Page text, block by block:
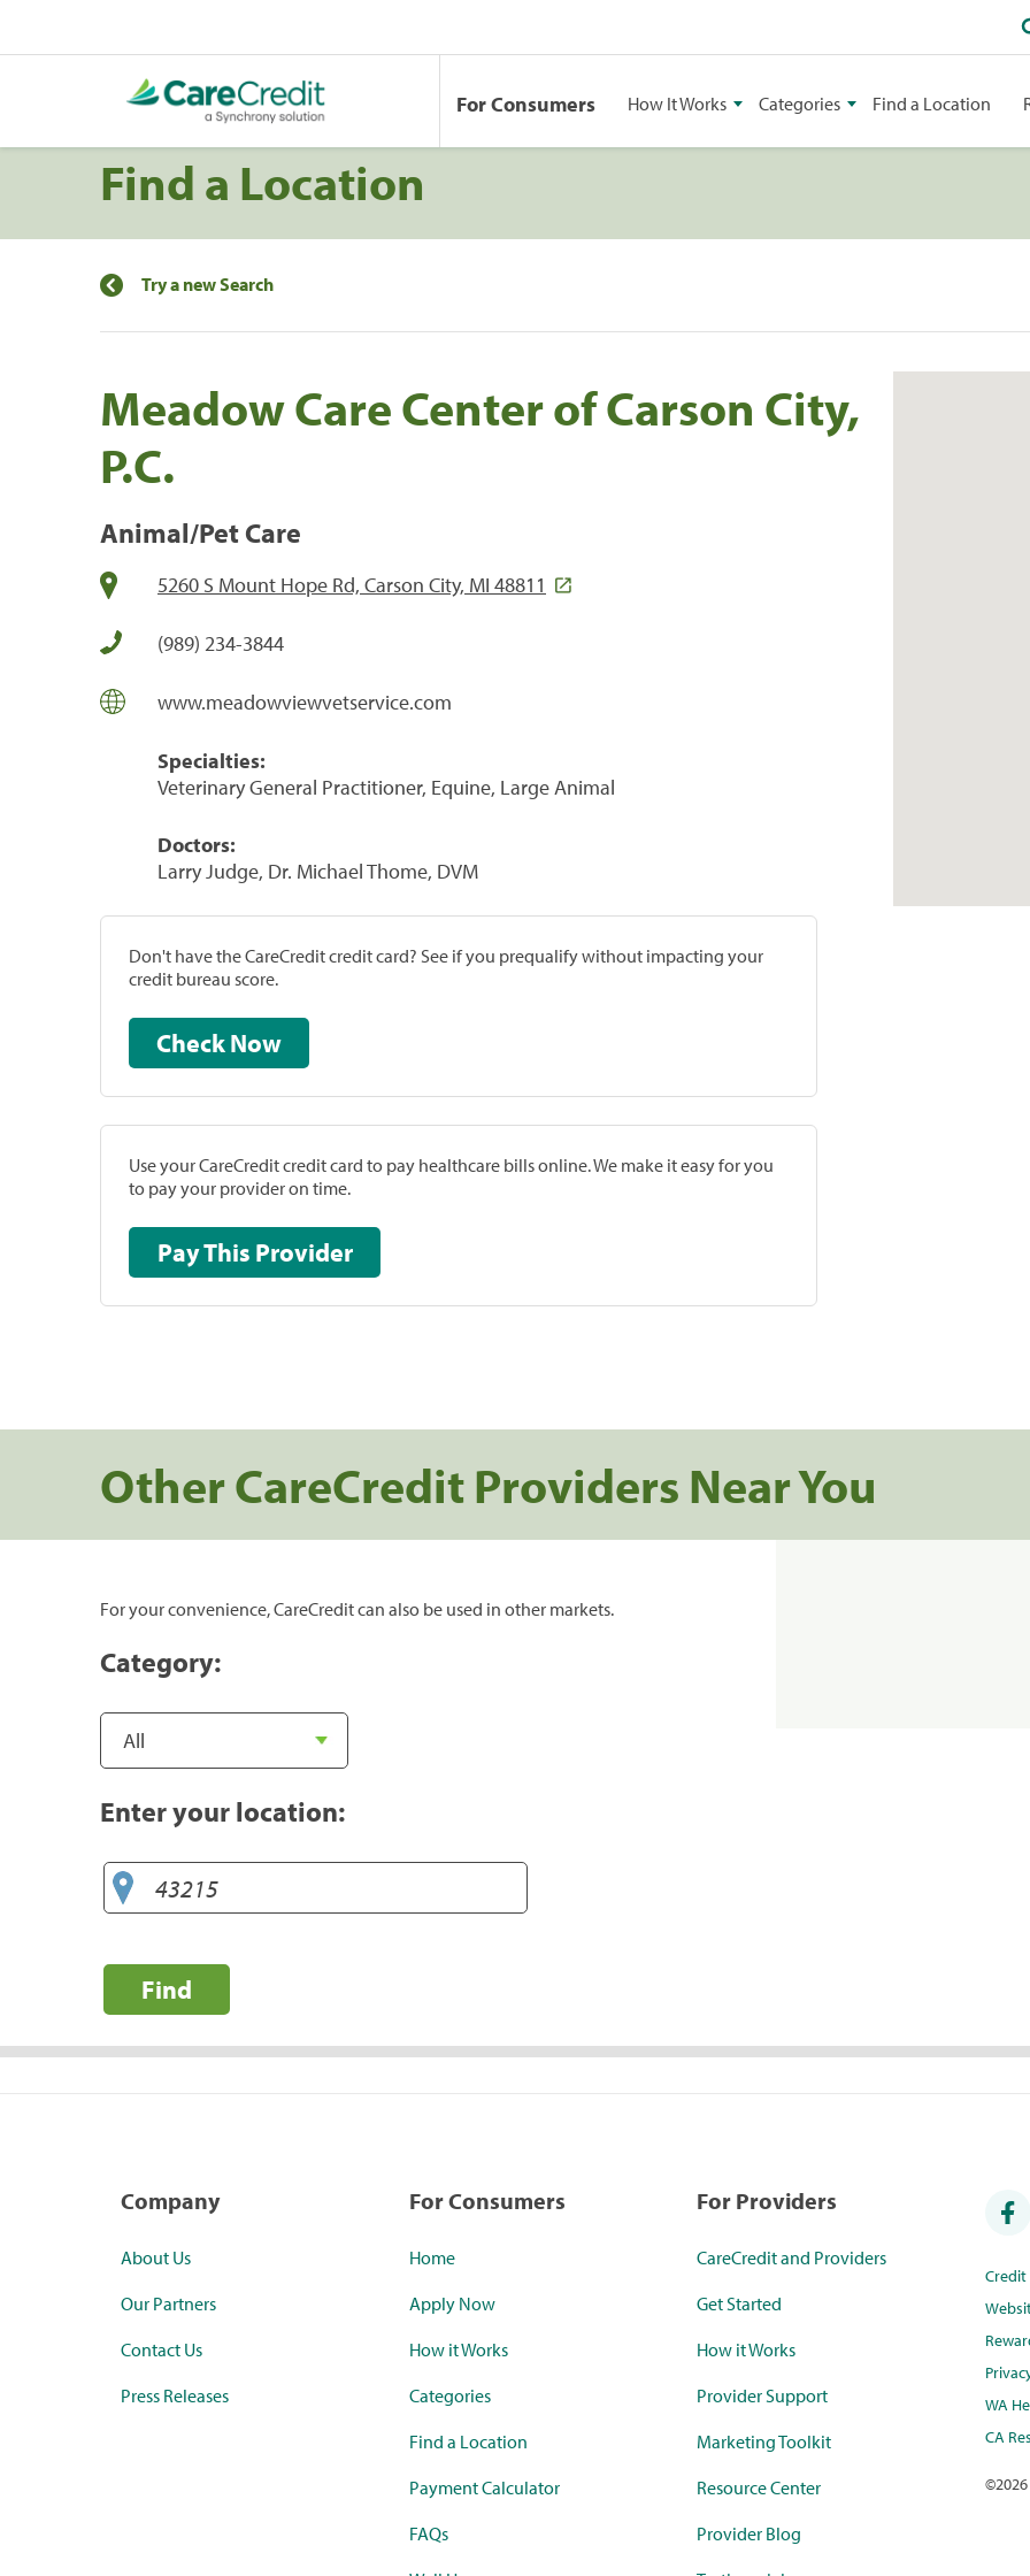
For Consumers How It Works Categories Find a Location
Find a Location
Try a new Search
Meadow Care Center of Carson City,
P.C.
Animal/Pet Care
5260 S Mount Hope Rd, Carson City, MI 48811
(989) 234-3844
www.meadowviewvetservice.com
Specialties:
Veterinary General Practitioner, Equine, Large Animal
Doctors:
Larry Judge, Dr. Michael Thome, DVM
Don't have the CareCredit credit card? See if you prequalify without impacting your
credit bureau score.
Check Now
Use your CareCredit credit card to pay healthcare bills online. We make it easy for you
to pay your provider on time.
Pay This Provider
Other CareCredit Providers Near You
For your convenience, CareCredit can also be used in other markets.
Category:
Enter your location:
Find
Company
About Us
Our Partners
Contact Us
Press Releases
For Consumers
Home
Apply Now
How it Works
Categories
Find a Location
Payment Calculator
FAQs
For Providers
CareCredit and Providers
Get Started
How it Works
Provider Support
Marketing Toolkit
Resource Center
Provider Blog
WA
CA
©